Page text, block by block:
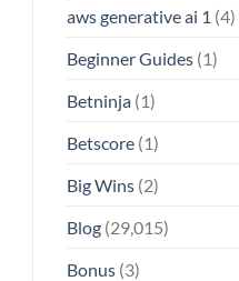
aws generative ai 1 (4)
Beginner Guides(1)
Betninja(1)
Betscore(1)
Big Wins(2)
Blog(29,015)
Bonus(3)